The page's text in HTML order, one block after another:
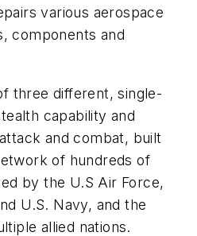
various aerospace
components and
three different, single-
capability and
and combat, built
of hundreds of
by the U.S Air Force,
U.S. Navy, and the
allied nations.